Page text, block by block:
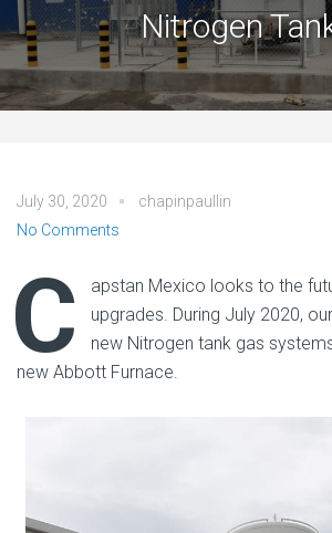
Nitrogen
July 30, 2020
chapinpaullin
No Comments
C
apstan Mexico looks to the
upgrades. During July 2020,
new Nitrogen tank gas
new Abbott Furnace.